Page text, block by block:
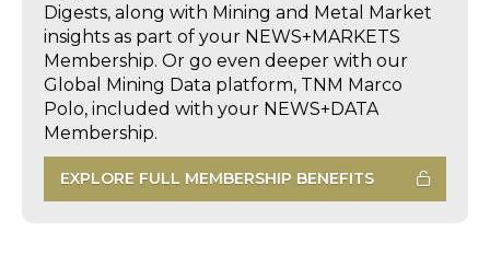
Digests, along with Mining and Metal Market
insights as part of your NEWS+MARKETS
Membership. Or go even deeper with our
Global Mining Data platform, TNM Marco
Polo, included with your NEWS+DATA
Membership.
EXPLORE FULL MEMBERSHIP BENEFITS